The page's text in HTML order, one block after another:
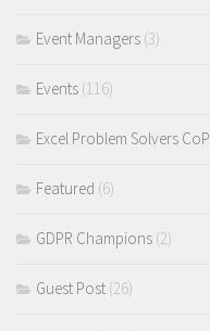
Event Managers (3)
Events (116)
Excel Problem Solvers CoP
Featured (6)
GDPR Champions (2)
Guest Post (26)